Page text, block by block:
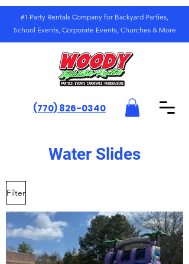
#1 Party Rentals Company for Backyard Parties,
School Events, Corporate Events, Churches & More
(770) 826-0340
Water Slides
Filter